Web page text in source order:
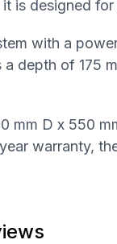
is designed
with a
depth of 175
mm D x 550
warranty,